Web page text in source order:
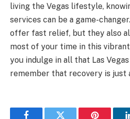
living the Vegas lifestyle,
services can be a game-
offer fast relief, but they also
most of your time in this
you indulge in all that Las
remember that recovery is just